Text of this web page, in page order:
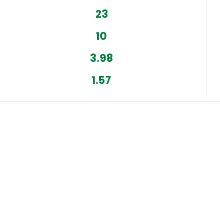
23
10
3.98
1.57